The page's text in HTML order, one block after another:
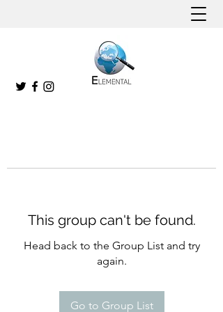
This group can't be found.
Head back to the Group List and try
again.
Go to Group List